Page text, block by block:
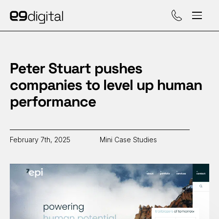
Call (929) 560-
Peter Stuart pushes
companies to level up human
performance
February 7th, 2025 Mini Case Studies